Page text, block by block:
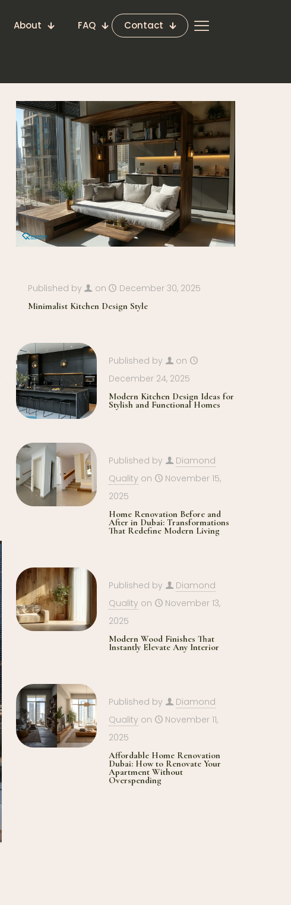
About FAQ Contact
Published by on December 30, 2025
Minimalist Kitchen Design Style
Published by
on
December 24, 2025
Modern Kitchen Design Ideas for
Stylish and Functional Homes
Published by
Diamond
Quality on
November 15,
2025
Home Renovation Before and
After in Dubai: Transformations
That Redefine Modern Living
Published by
Diamond
Quality on
November 13,
2025
Modern Wood Finishes That
Instantly Elevate Any Interior
Published by
Diamond
Quality on
November 11,
2025
Affordable Home Renovation
Dubai: How to Renovate Your
Apartment Without
Overspending